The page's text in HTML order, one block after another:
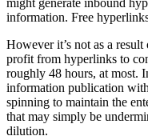
information. Free
However it’s not as a
profit from hyperlinks to
roughly 48 hours, at most.
information publication
spinning to maintain the
that may simply be
dilution.